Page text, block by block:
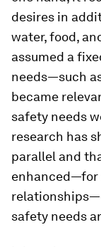
desires in
water, food,
assumed a
needs—such
became
safety needs
research has
parallel and
enhanced—for
relationships—
safety needs